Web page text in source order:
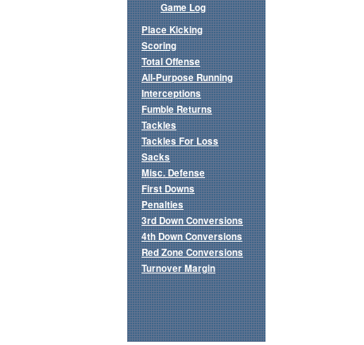
Game Log
Place Kicking
Scoring
Total Offense
All-Purpose Running
Interceptions
Fumble Returns
Tackles
Tackles For Loss
Sacks
Misc. Defense
First Downs
Penalties
3rd Down Conversions
4th Down Conversions
Red Zone Conversions
Turnover Margin